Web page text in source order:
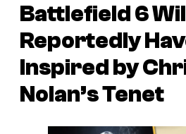
Battlefield 6
Reportedly
Inspired by
Nolan’s Tenet